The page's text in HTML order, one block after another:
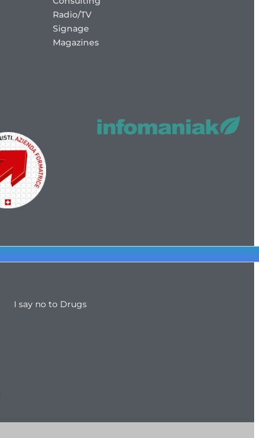
Radio/TV
Signage
Magazines
I say no to Drugs